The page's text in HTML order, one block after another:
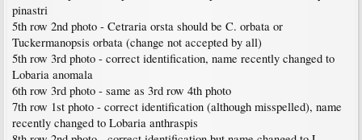
pinastri
5th row 2nd photo - Cetraria orsta should be C. orbata or
Tuckermanopsis orbata (change not accepted by all)
5th row 3rd photo - correct identification, name recently changed to
Lobaria anomala
6th row 3rd photo - same as 3rd row 4th photo
7th row 1st photo - correct identification (although misspelled), name
recently changed to Lobaria anthraspis